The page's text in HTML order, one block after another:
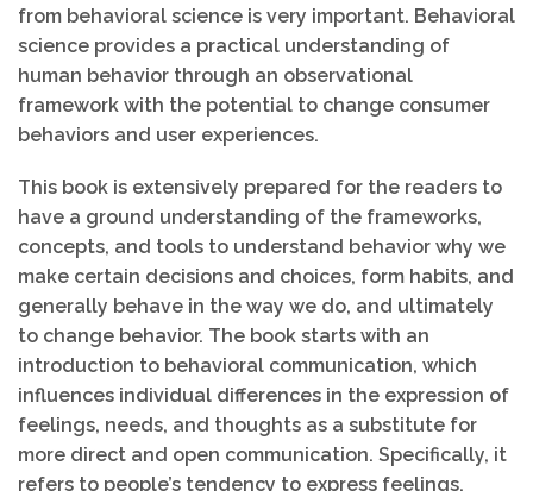
from behavioral science is very important. Behavioral
science provides a practical understanding of
human behavior through an observational
framework with the potential to change consumer
behaviors and user experiences.
This book is extensively prepared for the readers to
have a ground understanding of the frameworks,
concepts, and tools to understand behavior why we
make certain decisions and choices, form habits, and
generally behave in the way we do, and ultimately
to change behavior. The book starts with an
introduction to behavioral communication, which
influences individual differences in the expression of
feelings, needs, and thoughts as a substitute for
more direct and open communication. Specifically, it
refers to people’s tendency to express feelings,